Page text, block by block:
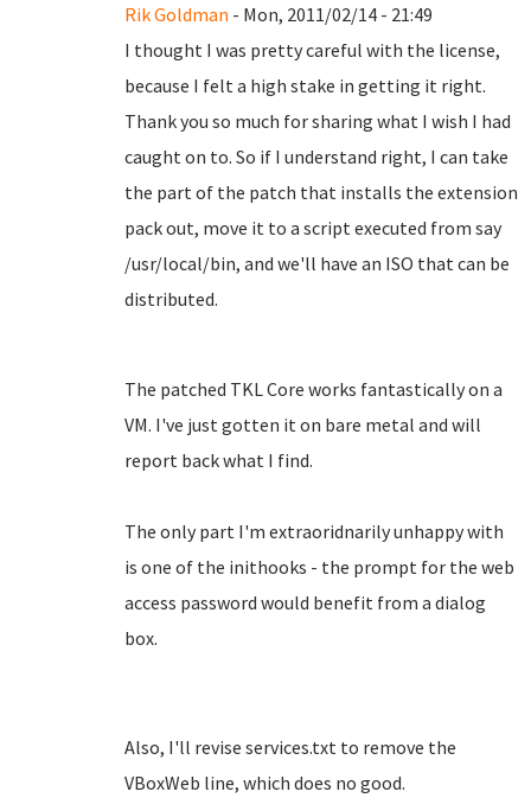
Rik Goldman - Mon, 2011/02/14 - 21:49
I thought I was pretty careful with the license,
because I felt a high stake in getting it right.
Thank you so much for sharing what I wish I had
caught on to. So if I understand right, I can take
the part of the patch that installs the extension
pack out, move it to a script executed from say
/usr/local/bin, and we'll have an ISO that can be
distributed.
The patched TKL Core works fantastically on a
VM. I've just gotten it on bare metal and will
report back what I find.
The only part I'm extraoridnarily unhappy with
is one of the inithooks - the prompt for the web
access password would benefit from a dialog
box.
Also, I'll revise services.txt to remove the
VBoxWeb line, which does no good.